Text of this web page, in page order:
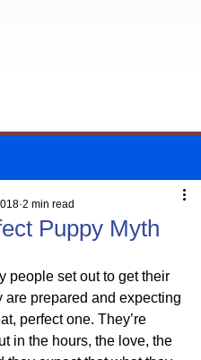
Puppy Myth
2 min read
people set out to get their
are prepared and expecting
perfect one. They’re
in the hours, the love, the